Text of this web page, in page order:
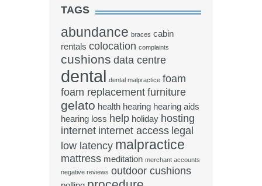
TAGS
abundance braces cabin
rentals colocation complaints
cushions data centre
dental dental malpractice foam
foam replacement furniture
gelato health hearing hearing aids
hearing loss help holiday hosting
internet internet access legal
low latency malpractice
mattress meditation merchant accounts
negative reviews outdoor cushions